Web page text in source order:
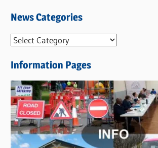
News Categories
N
w
s
C
a
t
e
Information Pages